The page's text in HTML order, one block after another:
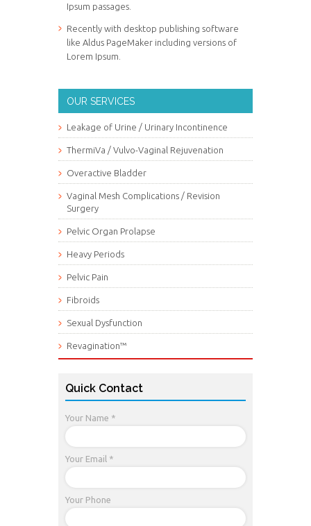
Ipsum passages.
Recently with desktop publishing software
like Aldus PageMaker including versions of
Lorem Ipsum.
OUR SERVICES
Leakage of Urine / Urinary Incontinence
ThermiVa / Vulvo-Vaginal Rejuvenation
Overactive Bladder
Vaginal Mesh Complications / Revision
Surgery
Pelvic Organ Prolapse
Heavy Periods
Pelvic Pain
Fibroids
Sexual Dysfunction
Revagination™
Quick Contact
Your Name *
Your Email *
Your Phone